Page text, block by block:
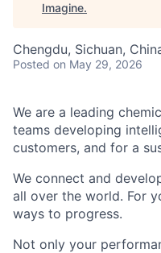
Imagine.
Chengdu, Sichuan,
Posted on May 29, 2026
We are a leading
teams developing
customers, and for a
We connect and
all over the world. For
ways to progress.
Not only your